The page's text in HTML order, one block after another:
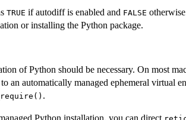
TRUE if autodiff is enabled and FALSE
or installing the Python package.
of Python should be necessary. On most
an automatically managed ephemeral virtual
.